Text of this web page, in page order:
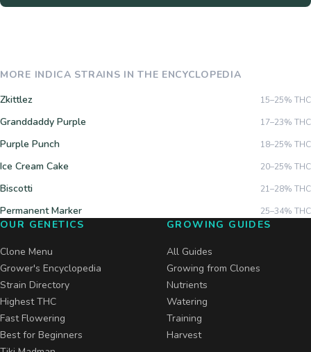
MORE INDICA STRAINS IN THE ENCYCLOPEDIA
Zkittlez
15–25% THC
Granddaddy Purple 17–23% THC
Purple Punch 18–25% THC
Ice Cream Cake 20–25% THC
Biscotti 21–28% THC
Permanent Marker 25–34% THC
OUR GENETICS
Clone Menu
Grower's Encyclopedia
Strain Directory
Highest THC
Fast Flowering
Best for Beginners
GROWING GUIDES
All Guides
Growing from Clones
Nutrients
Watering
Training
Harvest